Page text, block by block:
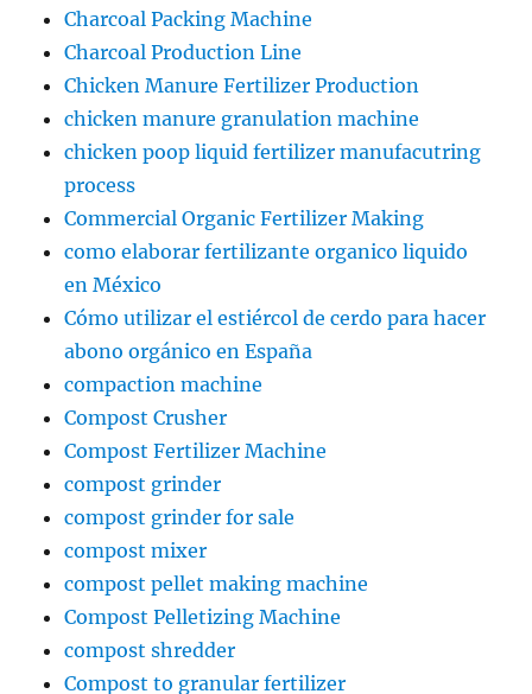
Charcoal Packing Machine
Charcoal Production Line
Chicken Manure Fertilizer Production
chicken manure granulation machine
chicken poop liquid fertilizer manufacutring
process
Commercial Organic Fertilizer Making
como elaborar fertilizante organico liquido
en México
Cómo utilizar el estiércol de cerdo para hacer
abono orgánico en España
compaction machine
Compost Crusher
Compost Fertilizer Machine
compost grinder
compost grinder for sale
compost mixer
compost pellet making machine
Compost Pelletizing Machine
compost shredder
Compost to granular fertilizer